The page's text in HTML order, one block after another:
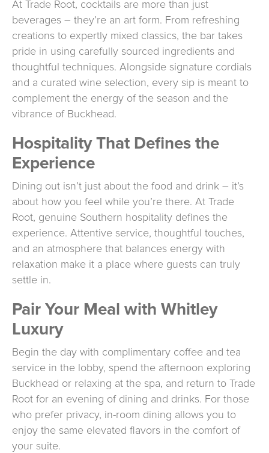
At Trade Root, cocktails are more than just
beverages – they’re an art form. From refreshing
creations to expertly mixed classics, the bar takes
pride in using carefully sourced ingredients and
thoughtful techniques. Alongside signature cordials
and a curated wine selection, every sip is meant to
complement the energy of the season and the
vibrance of Buckhead.
Hospitality That Defines the
Experience
Dining out isn’t just about the food and drink – it’s
about how you feel while you’re there. At Trade
Root, genuine Southern hospitality defines the
experience. Attentive service, thoughtful touches,
and an atmosphere that balances energy with
relaxation make it a place where guests can truly
settle in.
Pair Your Meal with Whitley
Luxury
Begin the day with complimentary coffee and tea
service in the lobby, spend the afternoon exploring
Buckhead or relaxing at the spa, and return to Trade
Root for an evening of dining and drinks. For those
who prefer privacy, in-room dining allows you to
enjoy the same elevated flavors in the comfort of
your suite.